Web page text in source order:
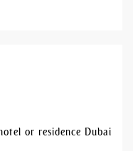
or residence Dubai